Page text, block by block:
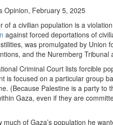
Opinion, February 5, 2025
of a civilian population is a
against forced deportations of
was promulgated by Union
and the Nuremberg
Criminal Court lists forcible
is focused on a particular group
(Because Palestine is a party to
Gaza, even if they are
of Gaza’s population he